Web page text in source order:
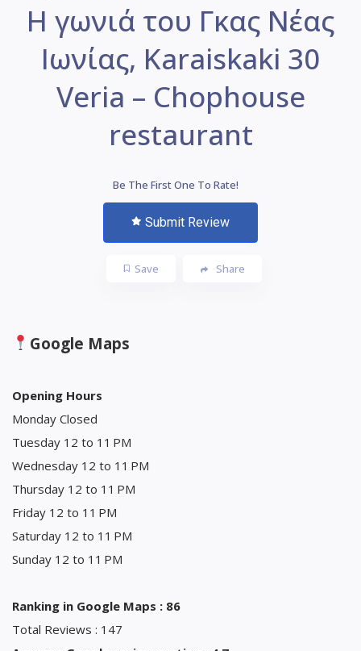
Η γωνιά του Γκας Νέας
Ιωνίας, Karaiskaki 30
Veria – Chophouse
restaurant
Be The First One To Rate!
Submit Review
Save Share
Google Maps
Opening Hours
Monday Closed
Tuesday 12 to 11 PM
Wednesday 12 to 11 PM
Thursday 12 to 11 PM
Friday 12 to 11 PM
Saturday 12 to 11 PM
Sunday 12 to 11 PM
Ranking in Google Maps : 86
Total Reviews : 147